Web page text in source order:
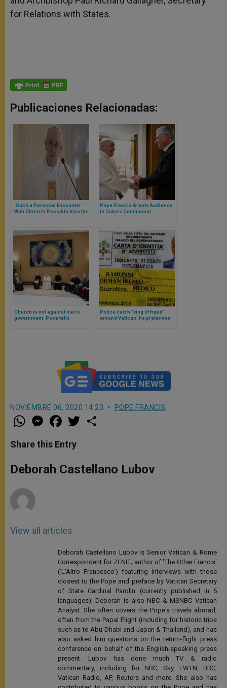
for Relations with States.
Publicaciones Relacionadas:
‘Such a Personal Encounter
With Christ Is Possible Also for
Lampedusa Visit
Pope Francis Grants Audience
to Cuba’s Communist
Church is not against Iran’s
government, Pope tells
Police catch “king of fraud”
around Vatican: he pretended
NOVIEMBRE 06, 2020 14:23 POPE FRANCIS
W
h
t
s
p
p
M
e
s
e
g
e
a
e
b
o
k
w
r
Share this Entry
Deborah Castellano Lubov
View all articles
Deborah Castellano Lubov is Senior Vatican & Rome
Correspondent for ZENIT; author of 'The Other Francis'
('L'Altro Francesco') featuring interviews with those
closest to the Pope and preface by Vatican Secretary
of State Cardinal Parolin (currently published in 5
languages); Deborah is also NBC & MSNBC Vatican
Analyst. She often covers the Pope's travels abroad,
often from the Papal Flight (including for historic trips
such as to Abu Dhabi and Japan & Thailand), and has
also asked him questions on the return-flight press
conference on behalf of the English-speaking press
present. Lubov has done much TV & radio
commentary, including for NBC, Sky, EWTN, BBC,
Vatican Radio, AP, Reuters and more. She also has